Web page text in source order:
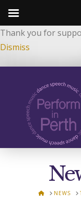
Thank you for
Dismiss
HOMENEWS